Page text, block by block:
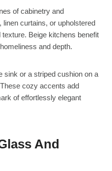
of cabinetry and
curtains, or upholstered
Beige kitchens benefit
and depth.
sink or a striped cushion on a
cozy accents add
of effortlessly elegant
And